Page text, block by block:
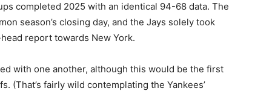
completed 2025 with an identical 94-68 data. The
season’s closing day, and the Jays solely took
report towards New York.
with one another, although this would be the first
(That’s fairly wild contemplating the Yankees’